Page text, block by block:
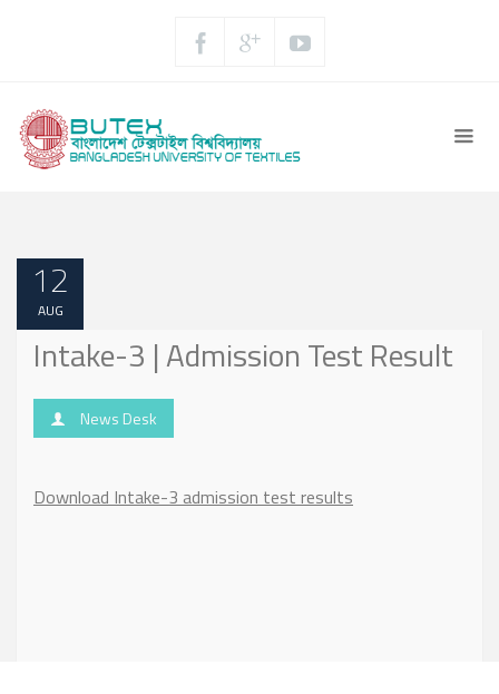
12
AUG
Intake-3 | Admission Test Result
News Desk
Download Intake-3 admission test results